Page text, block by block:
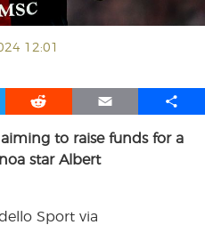
12:01
R
d
d
E
a
S
a
to raise funds for a
star Albert
Sport via